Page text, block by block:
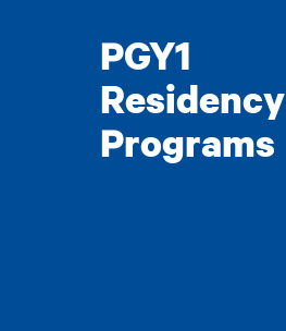
PGY1
Residency
Programs